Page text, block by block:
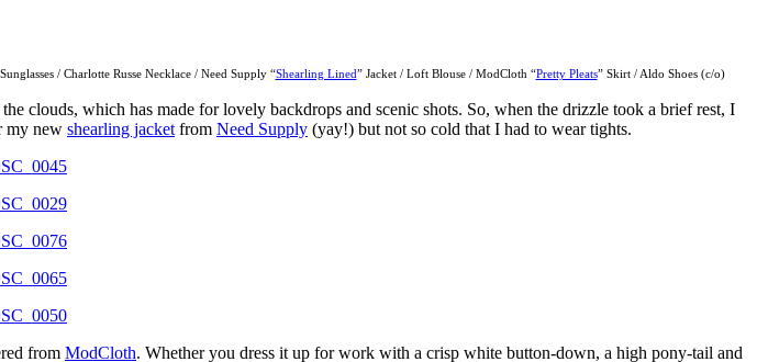
/ Charlotte Russe Necklace / Need Supply “Shearling Lined” Jacket / Loft Blouse / ModCloth “Pretty Pleats” Skirt / Aldo Shoes (c/o)
clouds, which has made for lovely backdrops and scenic shots. So, when the drizzle took a brief rest, I
my new shearling jacket from Need Supply (yay!) but not so cold that I had to wear tights.
from ModCloth. Whether you dress it up for work with a crisp white button-down, a high pony-tail and